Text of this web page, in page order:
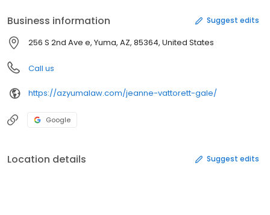
Business information Suggest edits
256 S 2nd Ave e, Yuma, AZ, 85364, United States
Call us
https://azyumalaw.com/jeanne-vattorett-gale/
Google
Location details Suggest edits